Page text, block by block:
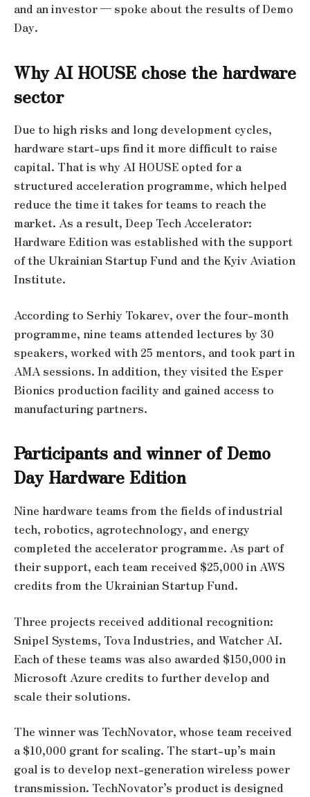
and an investor — spoke about the results of Demo
Day.
Why AI HOUSE chose the hardware
sector
Due to high risks and long development cycles,
hardware start-ups find it more difficult to raise
capital. That is why AI HOUSE opted for a
structured acceleration programme, which helped
reduce the time it takes for teams to reach the
market. As a result, Deep Tech Accelerator:
Hardware Edition was established with the support
of the Ukrainian Startup Fund and the Kyiv Aviation
Institute.
According to Serhiy Tokarev, over the four-month
programme, nine teams attended lectures by 30
speakers, worked with 25 mentors, and took part in
AMA sessions. In addition, they visited the Esper
Bionics production facility and gained access to
manufacturing partners.
Participants and winner of Demo
Day Hardware Edition
Nine hardware teams from the fields of industrial
tech, robotics, agrotechnology, and energy
completed the accelerator programme. As part of
their support, each team received $25,000 in AWS
credits from the Ukrainian Startup Fund.
Three projects received additional recognition:
Snipel Systems, Tova Industries, and Watcher AI.
Each of these teams was also awarded $150,000 in
Microsoft Azure credits to further develop and
scale their solutions.
The winner was TechNovator, whose team received
a $10,000 grant for scaling. The start-up’s main
goal is to develop next-generation wireless power
transmission. TechNovator’s product is designed